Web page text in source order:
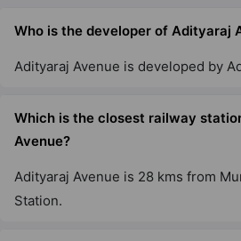
Adityaraj Supreme
Chembur East
Vikhroli East
Who is the developer of Adityaraj
Adityaraj Avenue is developed by
Which is the closest railway
Avenue?
Adityaraj Avenue is 28 kms from
Station.